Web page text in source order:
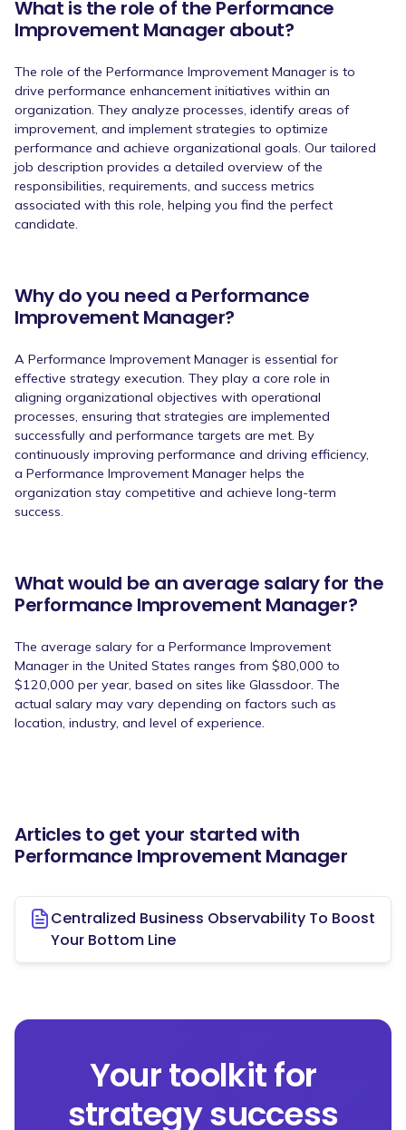
What is the role of the Performance
Improvement Manager about?
The role of the Performance Improvement Manager is to
drive performance enhancement initiatives within an
organization. They analyze processes, identify areas of
improvement, and implement strategies to optimize
performance and achieve organizational goals. Our tailored
job description provides a detailed overview of the
responsibilities, requirements, and success metrics
associated with this role, helping you find the perfect
candidate.
Why do you need a Performance
Improvement Manager?
A Performance Improvement Manager is essential for
effective strategy execution. They play a core role in
aligning organizational objectives with operational
processes, ensuring that strategies are implemented
successfully and performance targets are met. By
continuously improving performance and driving efficiency,
a Performance Improvement Manager helps the
organization stay competitive and achieve long-term
success.
What would be an average salary for the
Performance Improvement Manager?
The average salary for a Performance Improvement
Manager in the United States ranges from $80,000 to
$120,000 per year, based on sites like Glassdoor. The
actual salary may vary depending on factors such as
location, industry, and level of experience.
Articles to get your started with
Performance Improvement Manager
Centralized Business Observability To Boost
Your Bottom Line
Your toolkit for
strategy success